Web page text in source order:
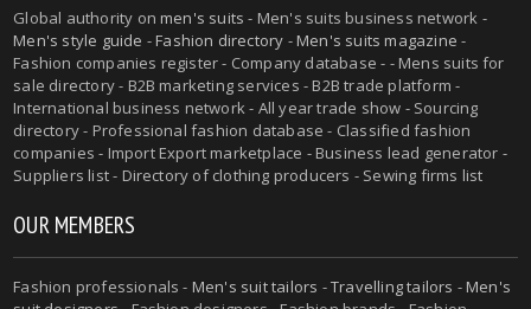
Global authority onmen's suits - Men's suits business network -
Men's style guide -Fashion directory -Men's suits magazine -
Fashion companies register - Company database - - Mens suits for
sale directory - B2B marketing services - B2B trade platform -
International business network - All year trade show - Sourcing
directory - Professional fashion database - Classified fashion
companies - Import Export marketplace - Business lead generator -
Suppliers list - Directory of clothing producers - Sewing firms list
OUR MEMBERS
Fashion professionals - Men's suit tailors -Travelling tailors -Men's